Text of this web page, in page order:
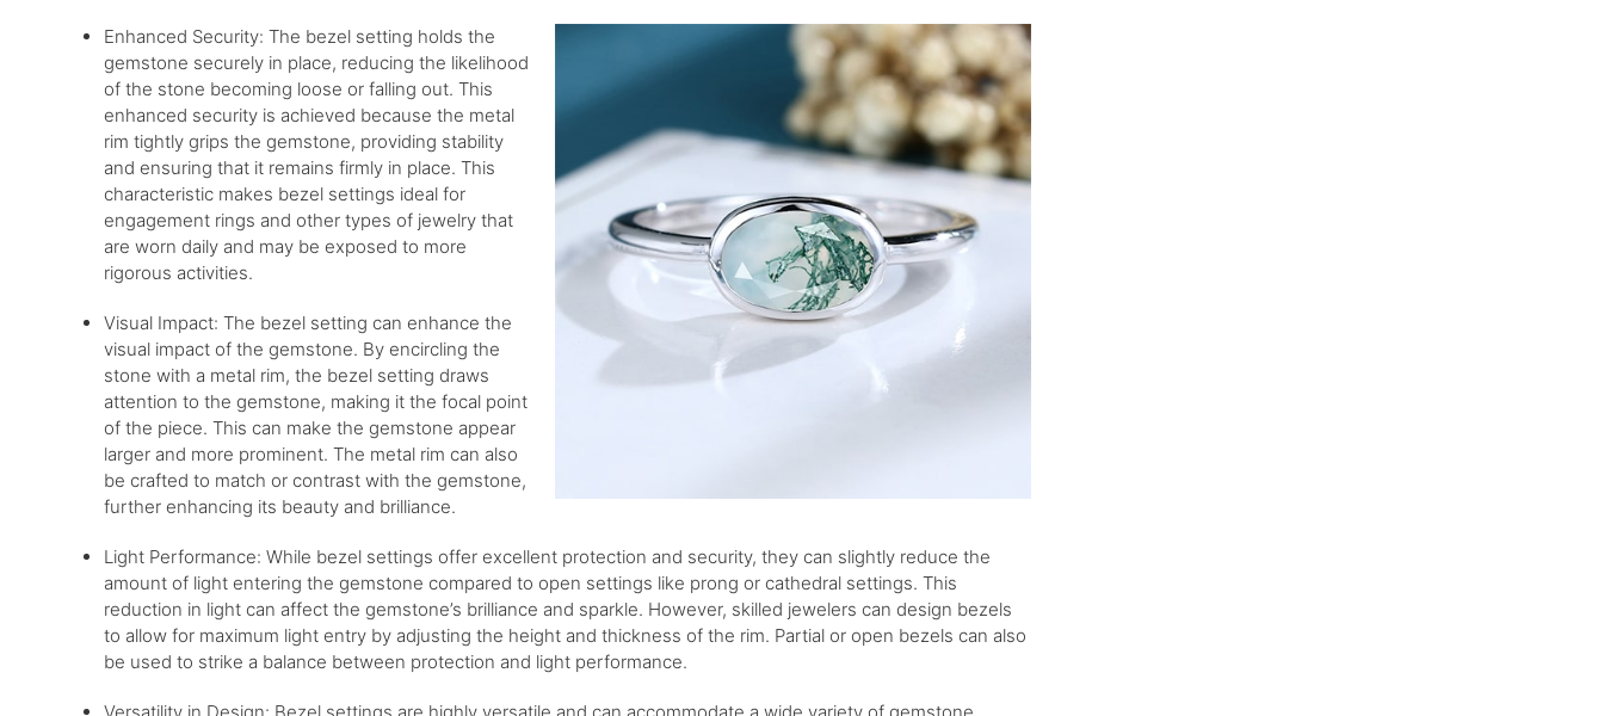
Enhanced Security: The bezel setting holds the
gemstone securely in place, reducing the likelihood
of the stone becoming loose or falling out. This
enhanced security is achieved because the metal
rim tightly grips the gemstone, providing stability
and ensuring that it remains firmly in place. This
characteristic makes bezel settings ideal for
engagement rings and other types of jewelry that
are worn daily and may be exposed to more
rigorous activities.
Visual Impact: The bezel setting can enhance the
visual impact of the gemstone. By encircling the
stone with a metal rim, the bezel setting draws
attention to the gemstone, making it the focal point
of the piece. This can make the gemstone appear
larger and more prominent. The metal rim can also
be crafted to match or contrast with the gemstone,
further enhancing its beauty and brilliance.
Light Performance: While bezel settings offer excellent protection and security, they can slightly reduce the
amount of light entering the gemstone compared to open settings like prong or cathedral settings. This
reduction in light can affect the gemstone’s brilliance and sparkle. However, skilled jewelers can design bezels
to allow for maximum light entry by adjusting the height and thickness of the rim. Partial or open bezels can also
be used to strike a balance between protection and light performance.
Versatility in Design: Bezel settings are highly versatile and can accommodate a wide variety of gemstone